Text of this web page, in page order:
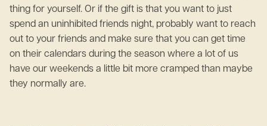
thing for yourself. Or if the gift is that you want to just
spend an uninhibited friends night, probably want to reach
out to your friends and make sure that you can get time
on their calendars during the season where a lot of us
have our weekends a little bit more cramped than maybe
they normally are.